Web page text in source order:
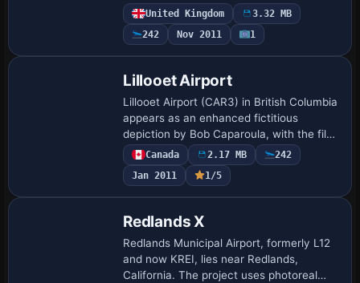
site sits at the top of Fish Hill along the
A44 near Moreton in Marsh, coordinates
N52…
United Kingdom
3.32 MB
242
Nov 2011 1
Lillooet Airport
Lillooet Airport (CAR3) in British Columbia
appears as an enhanced fictitious
depiction by Bob Caparoula, with the file
name Lillooet_CAR3.zip and freeware
status. The author notes a frame rate
fre…
Canada 2.17 MB
242
Jan 2011
1/5
Redlands X
Redlands Municipal Airport, formerly L12
and now KREI, lies near Redlands,
California. The project uses photoreal